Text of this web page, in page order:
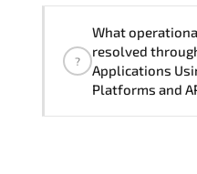
Core
architectural
aligning
?
What
resolved
Applications
Platforms and